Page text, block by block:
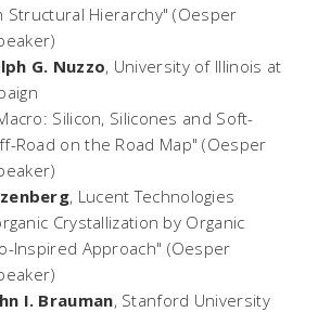
Structural Hierarchy" (Oesper
G. Nuzzo, University of Illinois at
Silicon, Silicones and Soft-
Road on the Road Map" (Oesper
, Lucent Technologies
Crystallization by Organic
Inspired Approach" (Oesper
I. Brauman, Stanford University